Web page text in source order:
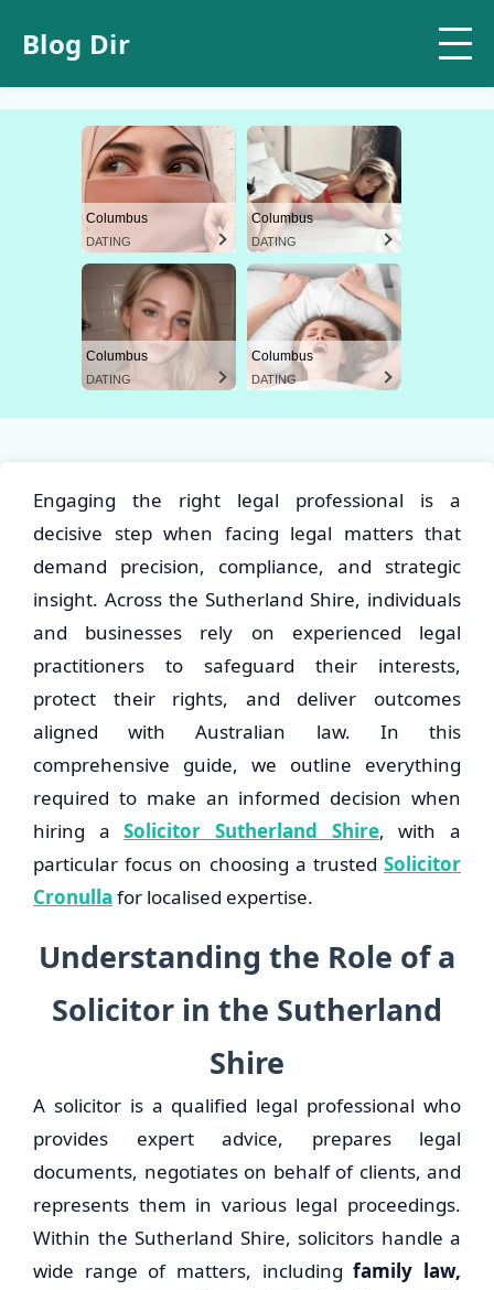
Blog Dir
Columbus
DATING
Columbus
DATING
Columbus
DATING
Columbus
DATING
Engaging the right legal professional is a
decisive step when facing legal matters that
demand precision, compliance, and strategic
insight. Across the Sutherland Shire, individuals
and businesses rely on experienced legal
practitioners to safeguard their interests,
protect their rights, and deliver outcomes
aligned with Australian law. In this
comprehensive guide, we outline everything
required to make an informed decision when
hiring aSolicitor Sutherland Shire, with a
particular focus on choosing a trusted Solicitor
Cronulla for localised expertise.
Understanding the Role of a
Solicitor in the Sutherland
Shire
A solicitor is a qualified legal professional who
provides expert advice, prepares legal
documents, negotiates on behalf of clients, and
represents them in various legal proceedings.
Within the Sutherland Shire, solicitors handle a
wide range of matters, includingfamily law,